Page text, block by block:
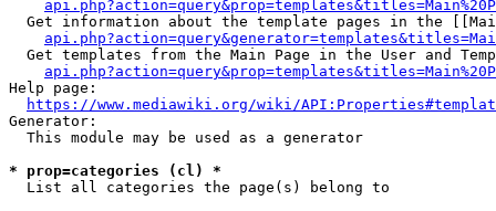
Get information about the template pages in the
Get templates from the Main Page in the User and
Help page:
https://www.mediawiki.org/wiki/
Generator:
  This module may be used as a generator
* prop=categories (cl) *
  List all categories the page(s) belong to